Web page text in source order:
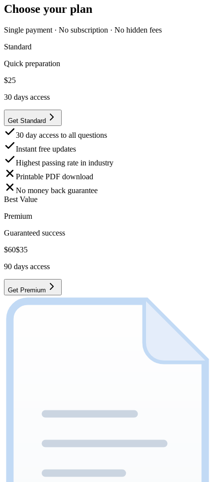
Choose your plan
Single payment · No subscription · No hidden fees
Standard
Quick preparation
$25
30 days access
Get Standard
30 day access to all questions
Instant free updates
Highest passing rate in industry
Printable PDF download
No money back guarantee
Best Value
Premium
Guaranteed success
$60$35
90 days access
Get Premium